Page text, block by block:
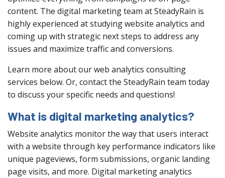
content. The digital marketing team at SteadyRain is
highly experienced at studying website analytics and
coming up with strategic next steps to address any
issues and maximize traffic and conversions.
Learn more about our web analytics consulting
services below. Or, contact the SteadyRain team today
to discuss your specific needs and questions!
What is digital marketing analytics?
Website analytics monitor the way that users interact
with a website through key performance indicators like
unique pageviews, form submissions, organic landing
page visits, and more. Digital marketing analytics